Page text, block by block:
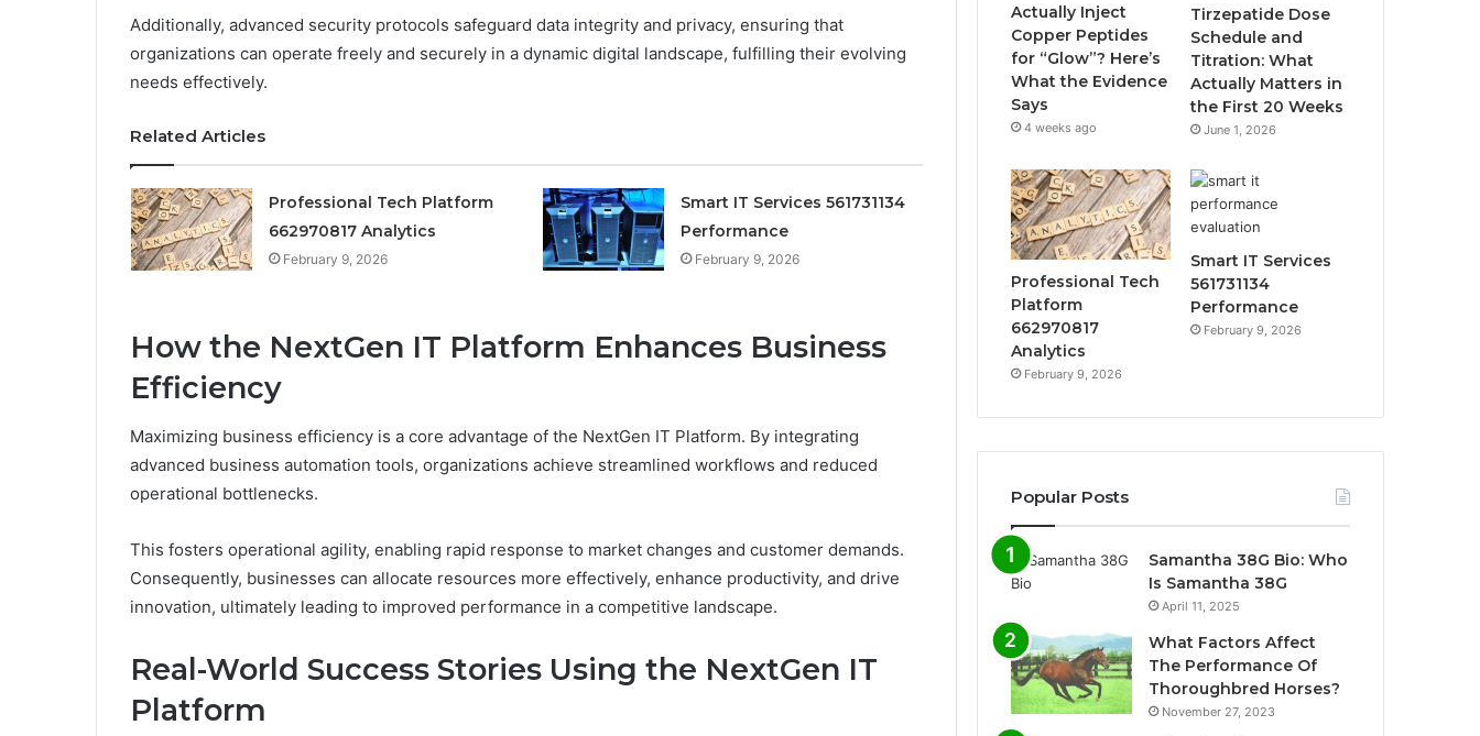
Additionally, advanced security protocols safeguard data integrity and privacy, ensuring that
organizations can operate freely and securely in a dynamic digital landscape, fulfilling their evolving
needs effectively.
Related Articles
Professional Tech Platform
662970817 Analytics
February 9, 2026
Smart IT Services 561731134
Performance
February 9, 2026
How the NextGen IT Platform Enhances Business
Efficiency
Maximizing business efficiency is a core advantage of the NextGen IT Platform. By integrating
advanced business automation tools, organizations achieve streamlined workflows and reduced
operational bottlenecks.
This fosters operational agility, enabling rapid response to market changes and customer demands.
Consequently, businesses can allocate resources more effectively, enhance productivity, and drive
innovation, ultimately leading to improved performance in a competitive landscape.
Real-World Success Stories Using the NextGen IT
Platform
Actually Inject
Copper Peptides
for “Glow”? Here’s
What the Evidence
Says
4 weeks ago
Tirzepatide Dose
Schedule and
Titration: What
Actually Matters in
the First 20 Weeks
June 1, 2026
Professional Tech
Platform
662970817
Analytics
February 9, 2026
Smart IT Services
561731134
Performance
February 9, 2026
Popular Posts
Samantha 38G Bio: Who
Is Samantha 38G
April 11, 2025
What Factors Affect
The Performance Of
Thoroughbred Horses?
November 27, 2023